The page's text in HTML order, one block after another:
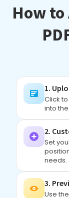
How to
1.
Click
into
2.
Set
needs.
3.
Use